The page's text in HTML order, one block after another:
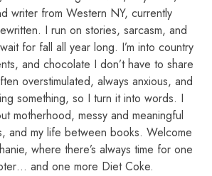
writer from Western NY, currently
I run on stories, sarcasm, and
for fall all year long. I’m into country
and chocolate I don’t have to share
overstimulated, always anxious, and
something, so I turn it into words. I
motherhood, messy and meaningful
and my life between books. Welcome
where there’s always time for one
and one more Diet Coke.